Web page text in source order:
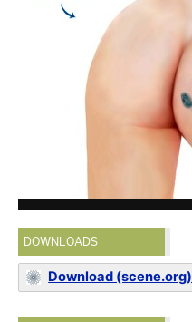
DOWNLOADS
Download (scene.org)